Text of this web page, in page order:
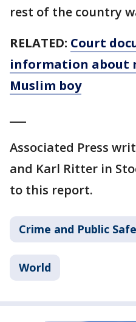
rest of the country
RELATED: Court
information about
Muslim boy
Associated Press
and Karl Ritter in
to this report.
Crime and Public
World